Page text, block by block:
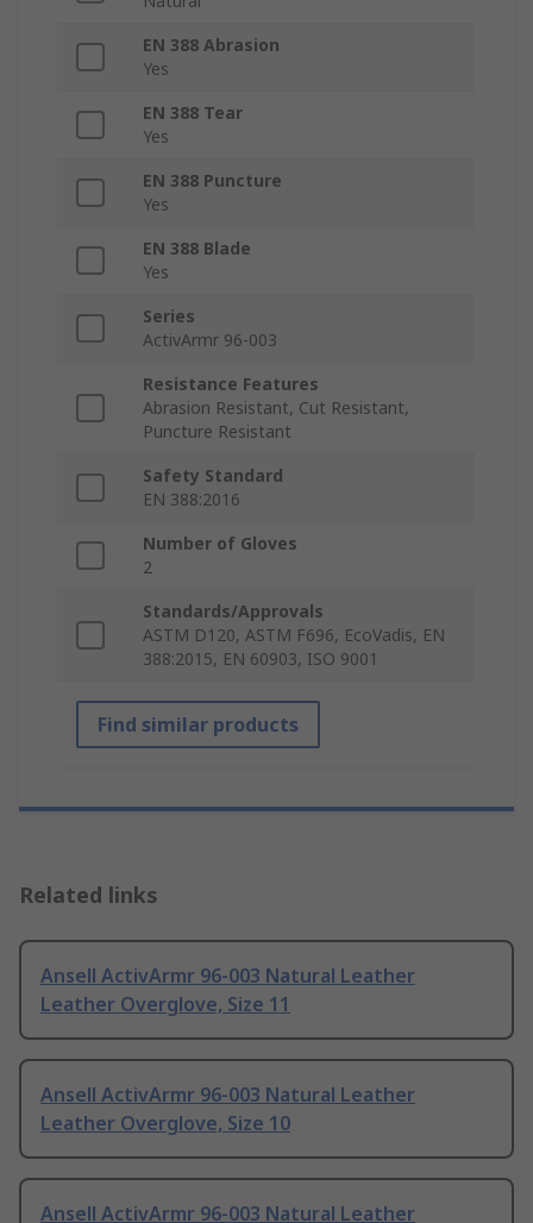
EN 388 Abrasion
Yes
EN 388 Tear
Yes
EN 388 Puncture
Yes
EN 388 Blade
Yes
Series
ActivArmr 96-003
Resistance Features
Abrasion Resistant, Cut Resistant,
Puncture Resistant
Safety Standard
EN 388:2016
Number of Gloves
2
Standards/Approvals
ASTM D120, ASTM F696, EcoVadis, EN
388:2015, EN 60903, ISO 9001
Find similar products
Related links
Ansell ActivArmr 96-003 Natural Leather
Leather Overglove, Size 11
Ansell ActivArmr 96-003 Natural Leather
Leather Overglove, Size 10
Ansell ActivArmr 96-003 Natural Leather